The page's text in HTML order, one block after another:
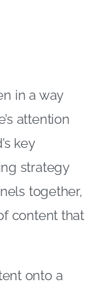
in a way
attention
key
strategy
together,
content that
onto a